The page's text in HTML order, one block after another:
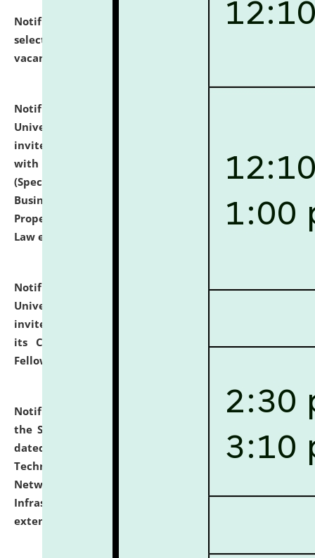
Notification dated: July 14, 2026,
List of Candidates
selected for admission to the U.G. Course against
vacant seats.
Notification dated: July 13, 2026,
University and Judicial Academy (NLUJA), Assam
invites to attend walk-in-interview for empannelled
with university as Guest Faculty Member of Law
(Specializations: Constitutional Law, Criminal Law,
Business Law, Environmental Law, Intellectual
Property Right Law, International Law, Human Rights
Law etc.)
Notification dated: July 10, 2026,National Law
University and Judicial Academy (NLUJA), Assam
invites applications for contractual positions under
its Continuing Legal Education (CLE) and Lawyer
Fellowship Programmes.
Notification dated: July 10, 2026,
With reference to
the SNIQ No. NLUJAA/ADMIN/F/IT-AUDIT/2026/42/606
dated 26-06-2026 for Comprehensive Information
Technology (IT), Information Security, Cyber Security,
Network, Digital Asset, Website, Email, ERP and CCTV
Infrastructure Audit of NLUJA, Assam has been
extended.